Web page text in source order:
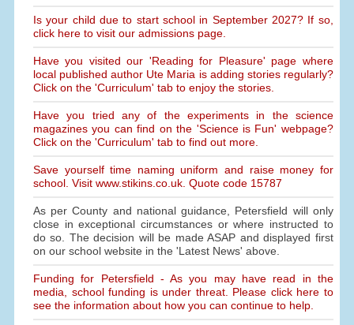
Is your child due to start school in September 2027? If so,
click here to visit our admissions page.
Have you visited our 'Reading for Pleasure' page where
local published author Ute Maria is adding stories regularly?
Click on the 'Curriculum' tab to enjoy the stories.
Have you tried any of the experiments in the science
magazines you can find on the 'Science is Fun' webpage?
Click on the 'Curriculum' tab to find out more.
Save yourself time naming uniform and raise money for
school. Visit www.stikins.co.uk. Quote code 15787
As per County and national guidance, Petersfield will only
close in exceptional circumstances or where instructed to
do so. The decision will be made ASAP and displayed first
on our school website in the 'Latest News' above.
Funding for Petersfield - As you may have read in the
media, school funding is under threat. Please click here to
see the information about how you can continue to help.